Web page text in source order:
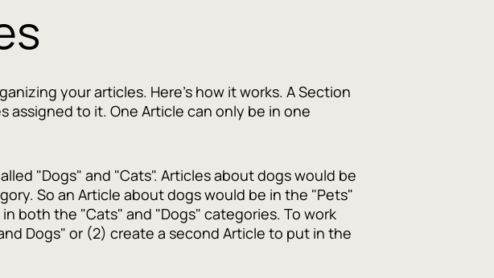
your articles. Here's how it works. A Section
assigned to it. One Article can only be in one
"Dogs" and "Cats". Articles about dogs would be
So an Article about dogs would be in the "Pets"
both the "Cats" and "Dogs" categories. To work
Dogs" or (2) create a second Article to put in the